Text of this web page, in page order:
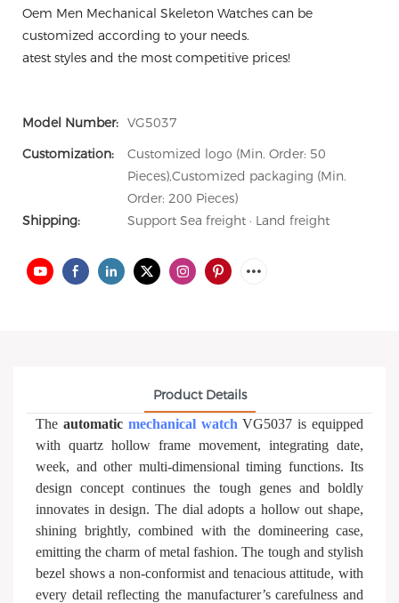
Oem Men Mechanical Skeleton Watches can be
customized according to your needs.
atest styles and the most competitive prices!
Model Number: VG5037
Customization:
Customized logo (Min. Order: 50
Pieces),Customized packaging (Min.
Order: 200 Pieces)
Shipping:
Support Sea freight · Land freight
Product Details
The automatic mechanical watch VG5037 is equipped
with quartz hollow frame movement, integrating date,
week, and other multi-dimensional timing functions. Its
design concept continues the tough genes and boldly
innovates in design. The dial adopts a hollow out shape,
shining brightly, combined with the domineering case,
emitting the charm of metal fashion. The tough and stylish
bezel shows a non-conformist and tenacious attitude, with
every detail reflecting the manufacturer’s carefulness and